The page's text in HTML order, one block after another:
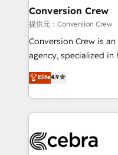
CS: 245% organic
full-funnel HubSpot
boost with a new HubSpot site
🏆 HubSpot Platform
Inbound Campaign of
Award for Best
Conversion Crew
提供元：Conversion Crew
Conversion Crew is
agency, specialized
online processes. This
Implementing HubSpot
Service and
looking websites in
systems you use You need a clear method to reach
Elite4.9